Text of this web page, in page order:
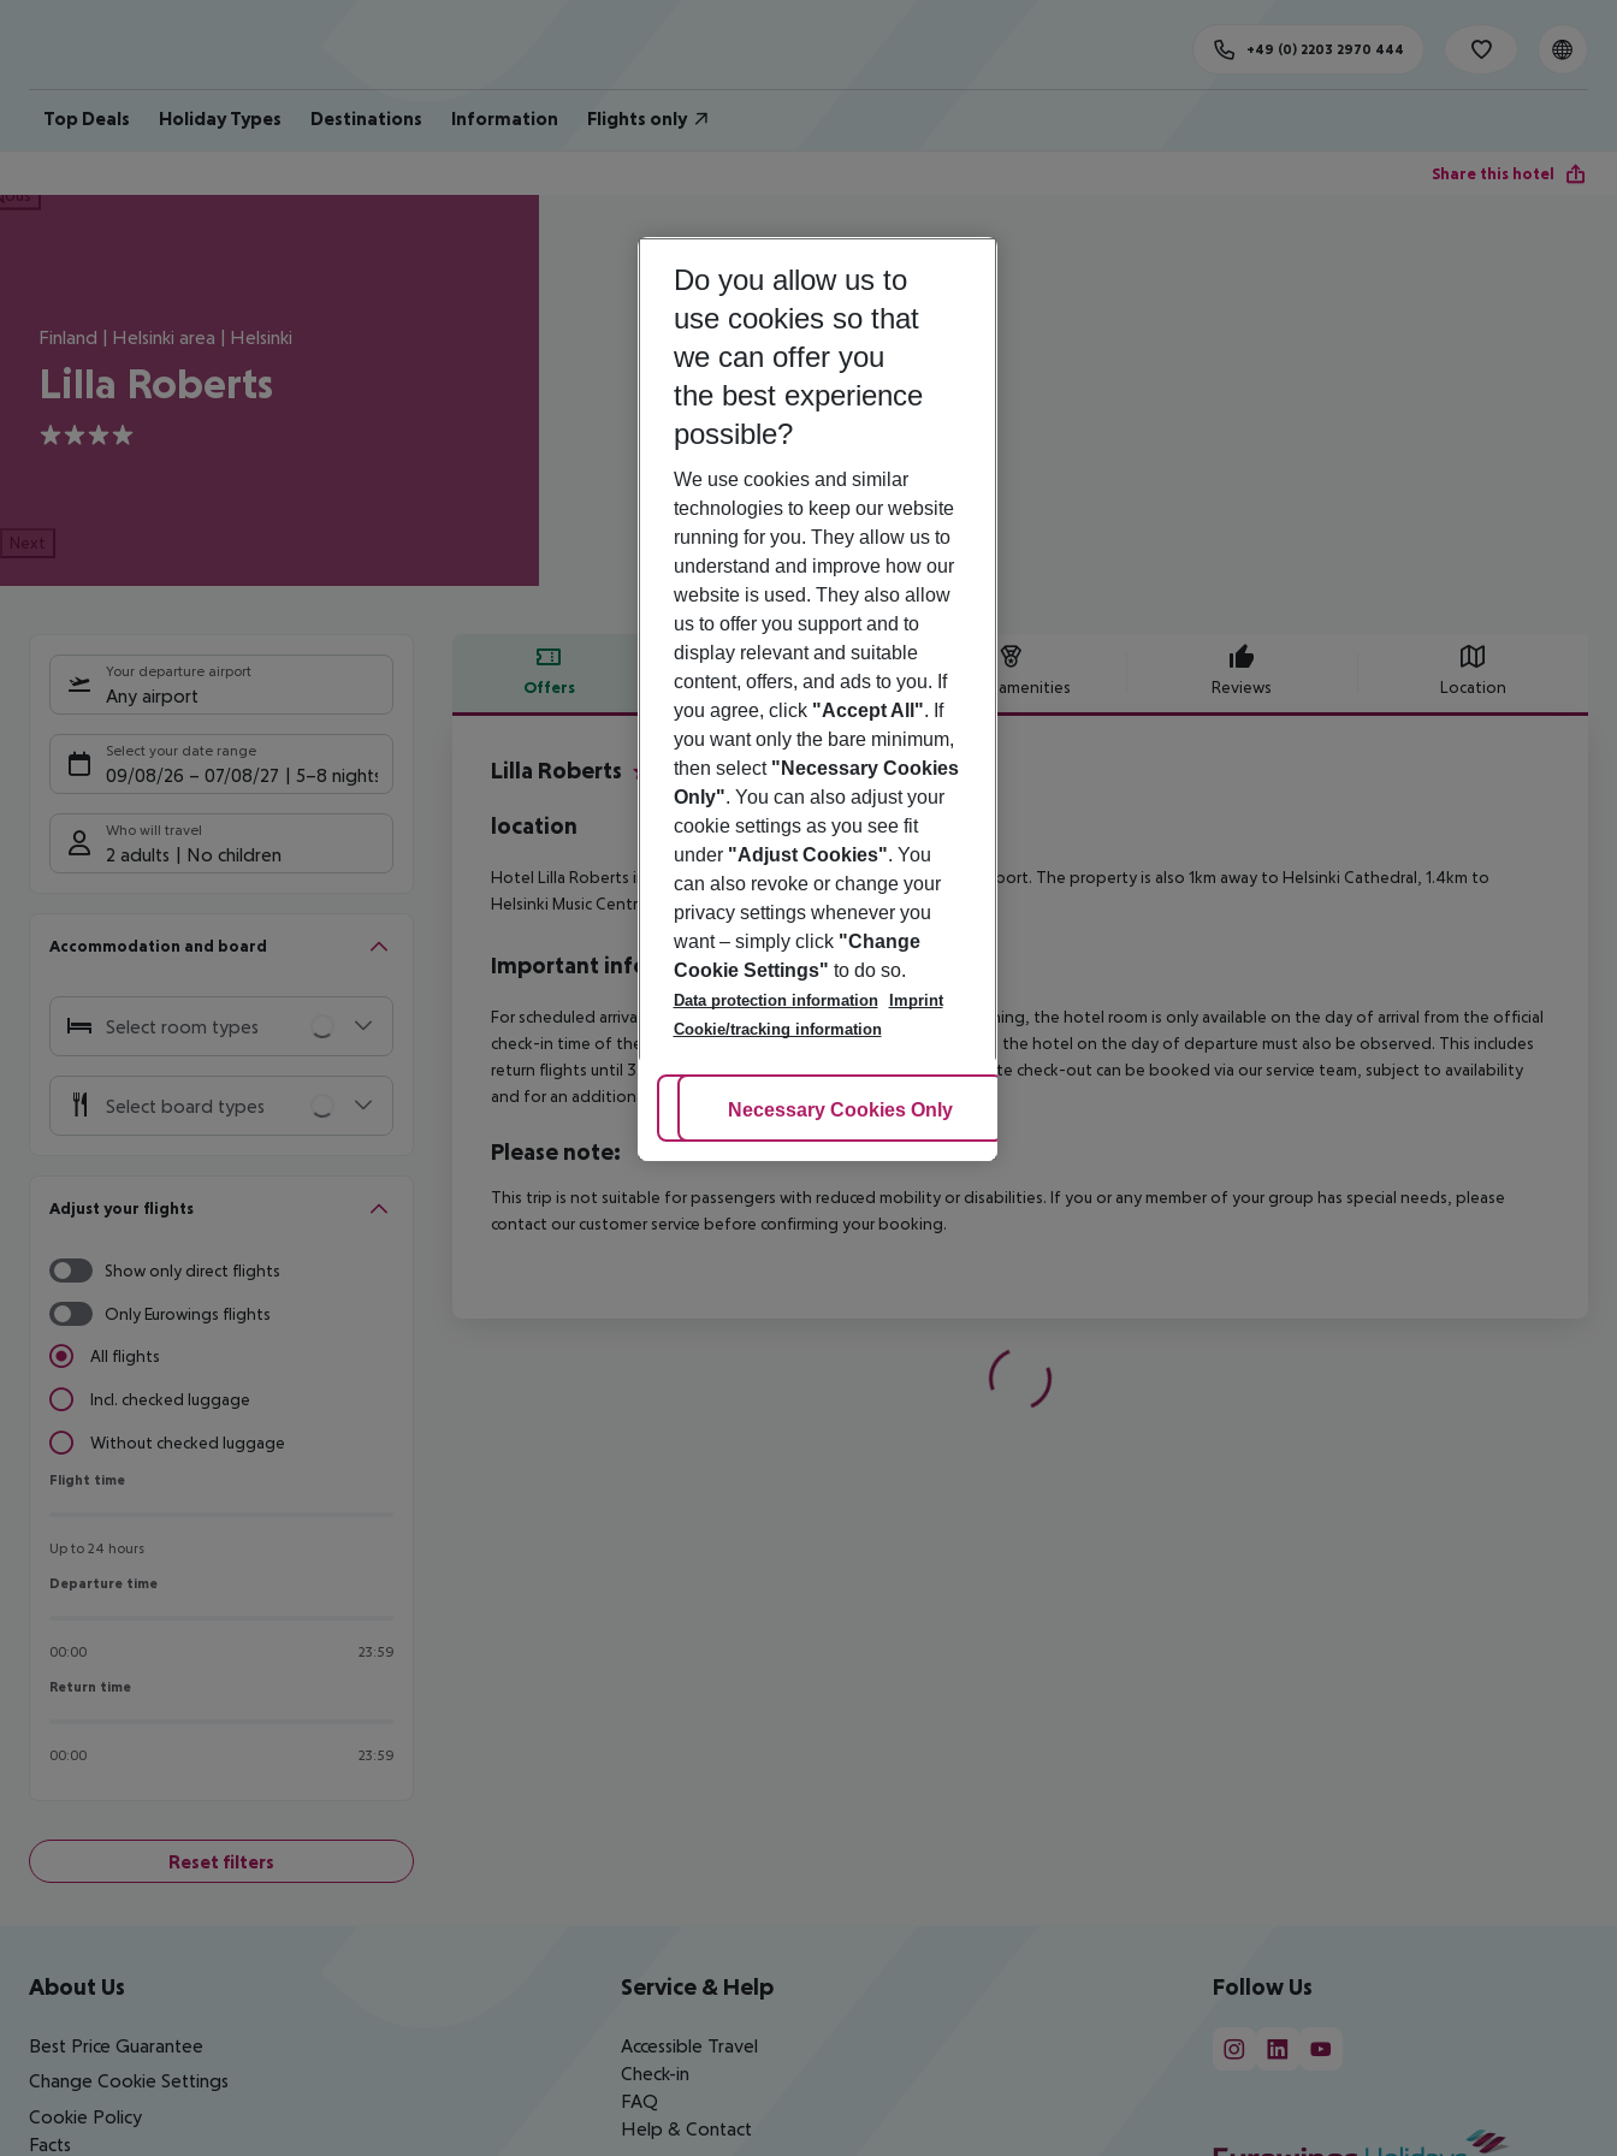
Top Deals Holiday Types Destinations Information Flights only
+49 (0) 2203 2970 444
Share this hotel
Finland | Helsinki area | Helsinki
Lilla Roberts
4
Next
Your departure airport
Any airport
Select your date range
09/08/26 – 07/08/27 5-8 nights
Who will travel
2 adults No children
Accommodation and board
Select room types
Select board types
Adjust your flights
Show only direct flights
Only Eurowings flights
All flights
Incl. checked luggage
Without checked luggage
Flight time
Flight time
Up to 24 hours
Departure time
Departure time
00:00 23:59
Return time
Return time
00:00 23:59
Reset filters
Offers Offer description Hotel amenities Reviews Location
Offer description
Lilla Roberts
location
Hotel Lilla Roberts in the city of Helsinki is 20km away to Helsinki Airport. The property is also 1km away to Helsinki Cathedral, 1.4km to
Helsinki Music Centre and 3.1km to Telia 5G Areena.
Important info
For scheduled arrivals in the destination area from 04:00 in the morning, the hotel room is only available on the day of arrival from the official
check-in time of the respective hotel. The official check-out time of the hotel on the day of departure must also be observed. This includes
return flights until 3.00 a.m. on the following day. Early check-in or late check-out can be booked via our service team, subject to availability
and for an additional charge.
Please note:
This trip is not suitable for passengers with reduced mobility or disabilities. If you or any member of your group has special needs, please
contact our customer service before confirming your booking.
Footer navigation
About Us
Best Price Guarantee
Change Cookie Settings
Cookie Policy
Facts
Service & Help
Accessible Travel
Check-in
FAQ
Help & Contact
Follow Us
Do you allow us to
use cookies so that
we can offer you
the best experience
possible?
We use cookies and similar
technologies to keep our website
running for you. They allow us to
understand and improve how our
website is used. They also allow
us to offer you support and to
display relevant and suitable
content, offers, and ads to you. If
you agree, click "Accept All". If
you want only the bare minimum,
then select "Necessary Cookies
Only". You can also adjust your
cookie settings as you see fit
under "Adjust Cookies". You
can also revoke or change your
privacy settings whenever you
want – simply click "Change
Cookie Settings" to do so.
Data protection information
Imprint
Cookie/tracking information
Adjust Cookies
Necessary Cookies Only